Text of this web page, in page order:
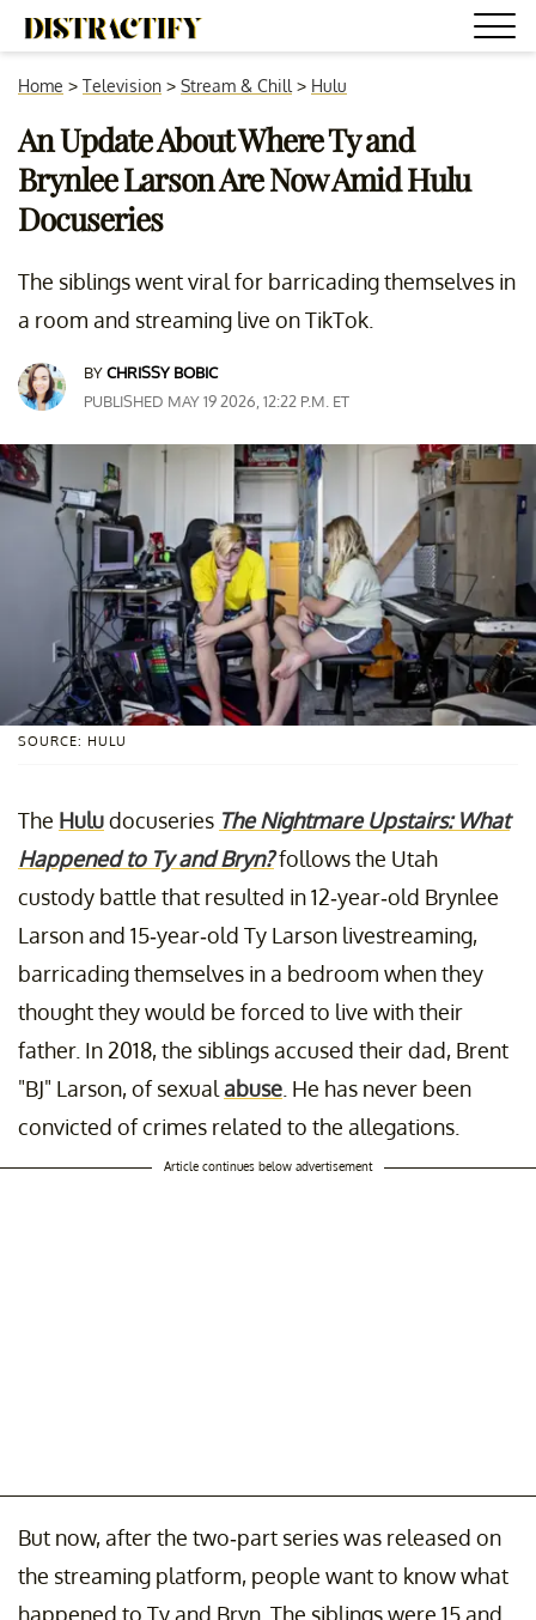
Home > Television > Stream & Chill > Hulu
An Update About Where Ty and
Brynlee Larson Are Now Amid Hulu
Docuseries
The siblings went viral for barricading themselves in
a room and streaming live on TikTok.
BYCHRISSY BOBIC
PUBLISHED MAY 19 2026, 12:22 P.M. ET
SOURCE: HULU
The Huludocuseries The Nightmare Upstairs: What
Happened to Ty and Bryn?follows the Utah
custody battle that resulted in 12-year-old Brynlee
Larson and 15-year-old Ty Larson livestreaming,
barricading themselves in a bedroom when they
thought they would be forced to live with their
father. In 2018, the siblings accused their dad, Brent
"BJ" Larson, of sexual abuse . He has never been
convicted of crimes related to the allegations.
Article continues below advertisement
But now, after the two-part series was released on
the streaming platform, people want to know what
happened to Ty and Bryn. The siblings were 15 and